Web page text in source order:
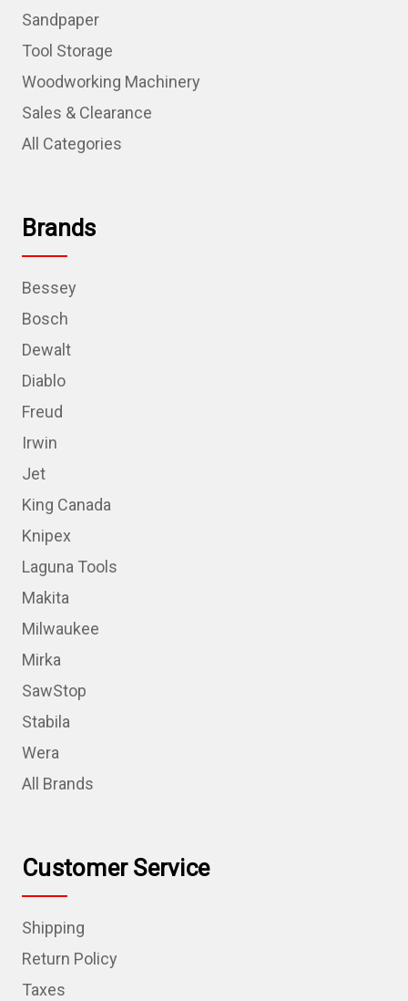
Sandpaper
Tool Storage
Woodworking Machinery
Sales & Clearance
All Categories
Brands
Bessey
Bosch
Dewalt
Diablo
Freud
Irwin
Jet
King Canada
Knipex
Laguna Tools
Makita
Milwaukee
Mirka
SawStop
Stabila
Wera
All Brands
Customer Service
Shipping
Return Policy
Taxes